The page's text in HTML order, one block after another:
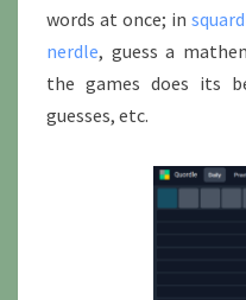
words at once; in
nerdle, guess a
the games does its
guesses, etc.